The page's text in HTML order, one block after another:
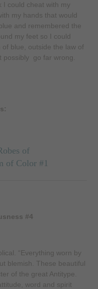
I could cheat with my
my hands that would
and remembered the
my feet so I could
blue, outside the law of
possibly go far wrong.
of
of Color #1
#4
“Everything worn by
blemish. These beautiful
of the great Antitype.
word and spirit